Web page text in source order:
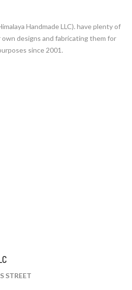
Handmade LLC). have plenty of
designs and fabricating them for
since 2001.
STREET